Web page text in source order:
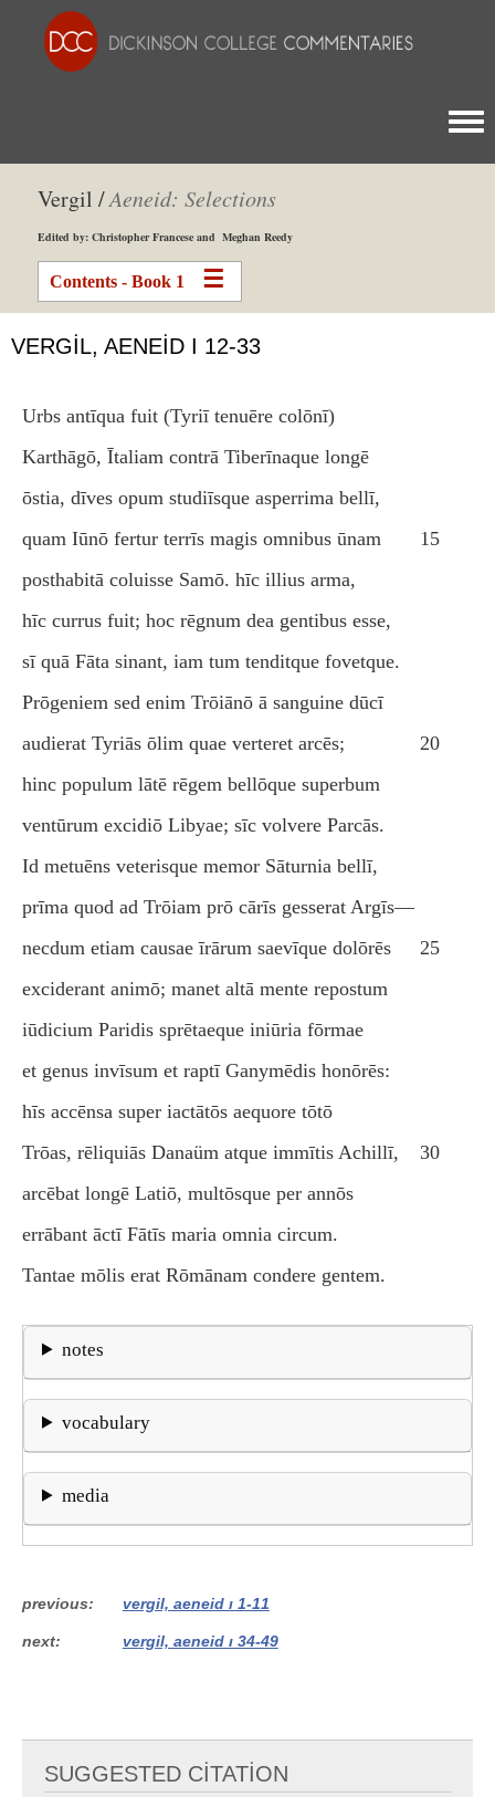
Vergil /Aeneid: Selections
Edited by: Christopher Francese and Meghan Reedy
Contents - Book 1
VERGIL, AENEID I 12-33
Urbs antīqua fuit (Tyriī tenuēre colōnī)
Karthāgō, Ītaliam contrā Tiberīnaque longē
ōstia, dīves opum studiīsque asperrima bellī,
quam Iūnō fertur terrīs magis omnibus ūnam
15
posthabitā coluisse Samō. hīc illius arma,
hīc currus fuit; hoc rēgnum dea gentibus esse,
sī quā Fāta sinant, iam tum tenditque fovetque.
Prōgeniem sed enim Trōiānō ā sanguine dūcī
audierat Tyriās ōlim quae verteret arcēs;
20
hinc populum lātē rēgem bellōque superbum
ventūrum excidiō Libyae; sīc volvere Parcās.
Id metuēns veterisque memor Sāturnia bellī,
prīma quod ad Trōiam prō cārīs gesserat Argīs—
necdum etiam causae īrārum saevīque dolōrēs
25
exciderant animō; manet altā mente repostum
iūdicium Paridis sprētaeque iniūria fōrmae
et genus invīsum et raptī Ganymēdis honōrēs:
hīs accēnsa super iactātōs aequore tōtō
Trōas, rēliquiās Danaüm atque immītis Achillī,
30
arcēbat longē Latiō, multōsque per annōs
errābant āctī Fātīs maria omnia circum.
Tantae mōlis erat Rōmānam condere gentem.
notes
vocabulary
media
previous vergil, aeneid i 1-11
next vergil, aeneid i 34-49
SUGGESTED CITATION